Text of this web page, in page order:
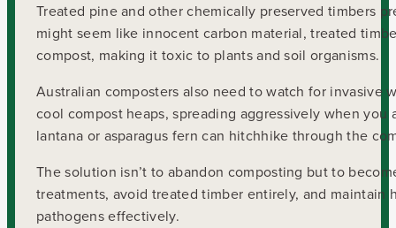
Treated pine and other chemically preserved timbers
might seem like innocent carbon material, treated
compost, making it toxic to plants and soil organisms.
Australian composters also need to watch for invasive
cool compost heaps, spreading aggressively when
lantana or asparagus fern can hitchhike through the
The solution isn’t to abandon composting but to
treatments, avoid treated timber entirely, and maintain
pathogens effectively.